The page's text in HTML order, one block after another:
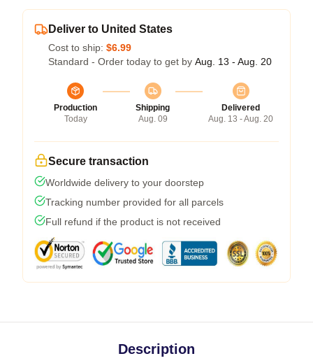
Deliver to United States
Cost to ship: $6.99
Standard - Order today to get by Aug. 13 - Aug. 20
Production
Today
Shipping
Aug. 09
Delivered
Aug. 13 - Aug. 20
Secure transaction
Worldwide delivery to your doorstep
Tracking number provided for all parcels
Full refund if the product is not received
Description